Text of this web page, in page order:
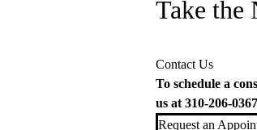
Take the
Contact Us
To schedule a
us at 310-206-0367
Request an